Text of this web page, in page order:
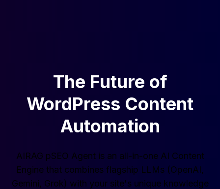
The Future of
WordPress Content
Automation
AIRAG pSEO Agent is an all-in-one AI Content
Engine that combines flagship LLMs (OpenAI,
Gemini, Grok) with your site's unique knowledge